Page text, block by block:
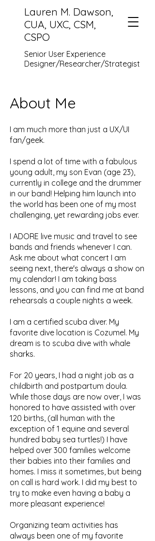
Lauren M. Dawson,
CUA, UXC, CSM,
CSPO
Senior User Experience
Designer/Researcher/Strategist
About Me
I am much more than just a UX/UI
fan/geek.
I spend a lot of time with a fabulous
young adult, my son Evan (age 23),
currently in college and the drummer
in our band! Helping him launch into
the world has been one of my most
challenging, yet rewarding jobs ever.
I ADORE live music and travel to see
bands and friends whenever I can.
Ask me about what concert I am
seeing next, there's always a show on
my calendar! I am taking bass
lessons, and you can find me at band
rehearsals a couple nights a week.
I am a certified scuba diver. My
favorite dive location is Cozumel. My
dream is to scuba dive with whale
sharks.
For 20 years, I had a night job as a
childbirth and postpartum doula.
While those days are now over, I was
honored to have assisted with over
120 births, (all human with the
exception of 1 equine and several
hundred baby sea turtles!) I have
helped over 300 families welcome
their babies into their families and
homes. I miss it sometimes, but being
on call is hard work. I did my best to
try to make even having a baby a
more pleasant experience!
Organizing team activities has
always been one of my favorite